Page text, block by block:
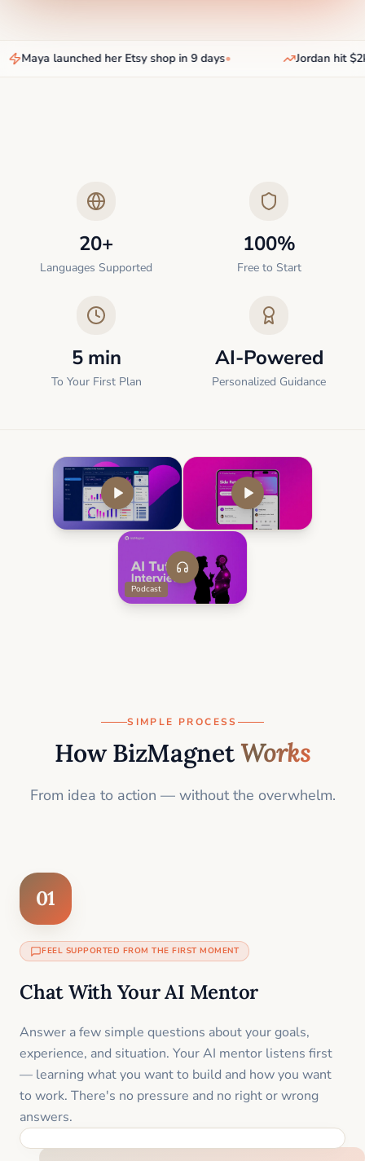
Maya launched her Etsy shop in 9 days• Jordan hit
20+
Languages Supported
100%
Free to Start
5 min
To Your First Plan
AI-Powered
Personalized Guidance
Podcast
SIMPLE PROCESS
How BizMagnet Works
From idea to action — without the overwhelm.
01
FEEL SUPPORTED FROM THE FIRST MOMENT
Chat With Your AI Mentor
Answer a few simple questions about your goals,
experience, and situation. Your AI mentor listens first
— learning what you want to build and how you want
to work. There's no pressure and no right or wrong
answers.